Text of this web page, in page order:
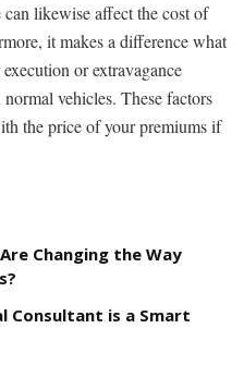
likewise affect the cost of
it makes a difference what
or extravagance
vehicles. These factors
the price of your premiums if
Changing the Way
Consultant is a Smart